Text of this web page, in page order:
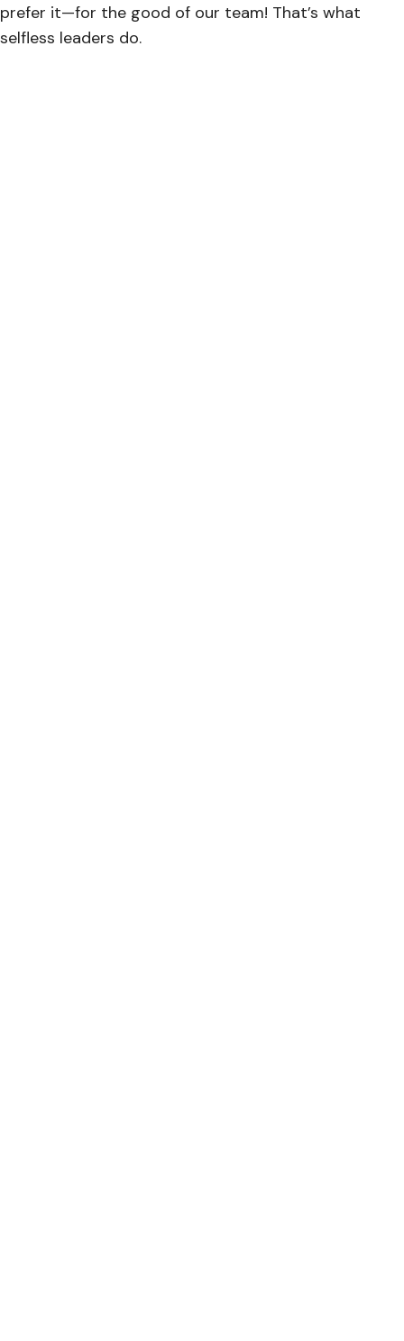
prefer it—for the good of our team! That’s what
selfless leaders do.